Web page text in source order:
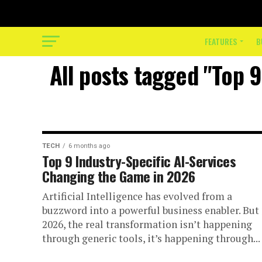
FEATURES
All posts tagged "Top
TECH 6 months ago
Top 9 Industry-Specific AI-Services
Changing the Game in 2026
Artificial Intelligence has evolved from a
buzzword into a powerful business enabler.
2026, the real transformation isn’t happening
through generic tools, it’s happening through...